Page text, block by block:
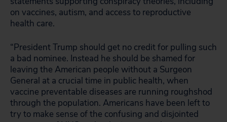
on vaccines, autism, and access to reproductive
health care.
“President Trump should get no credit for pulling such
a bad nominee. Instead he should be shamed for
leaving the American people without a Surgeon
General at a crucial time in public health, when
vaccine preventable diseases are running roughshod
through the population. Americans have been left to
try to make sense of the confusing and disjointed